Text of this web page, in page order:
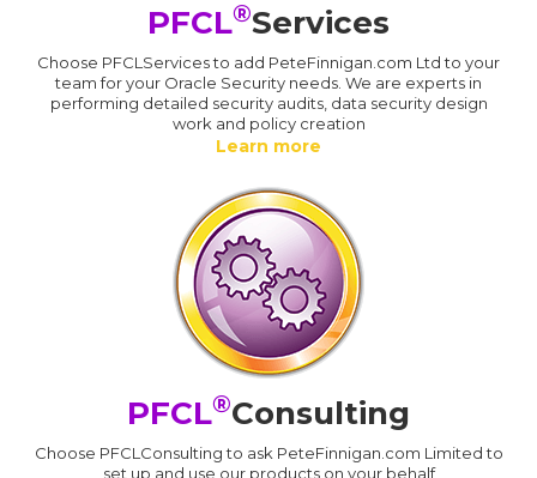
PFCL®Services
Choose PFCLServices to add PeteFinnigan.com Ltd to your
team for your Oracle Security needs. We are experts in
performing detailed security audits, data security design
work and policy creation
Learn more
PFCL®Consulting
Choose PFCLConsulting to ask PeteFinnigan.com Limited to
set up and use our products on your behalf